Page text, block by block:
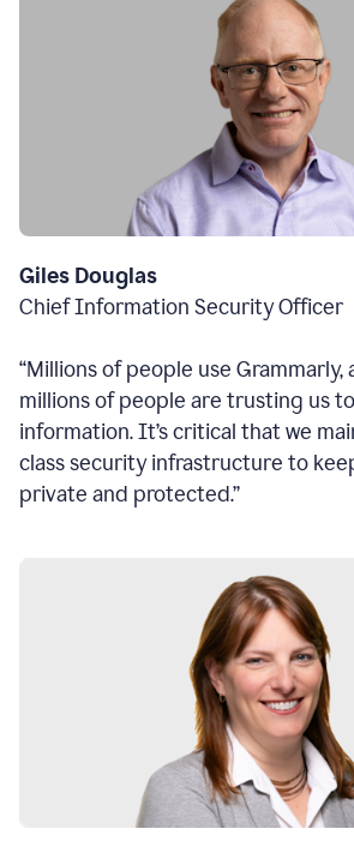
Giles Douglas
Chief Information Security Officer
“Millions of people use Grammarly,
millions of people are trusting us
information. It’s critical that we
class security infrastructure to
private and protected.”